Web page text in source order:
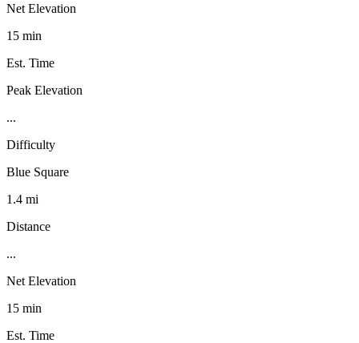
Net Elevation
15 min
Est. Time
Peak Elevation
...
Difficulty
Blue Square
1.4 mi
Distance
...
Net Elevation
15 min
Est. Time